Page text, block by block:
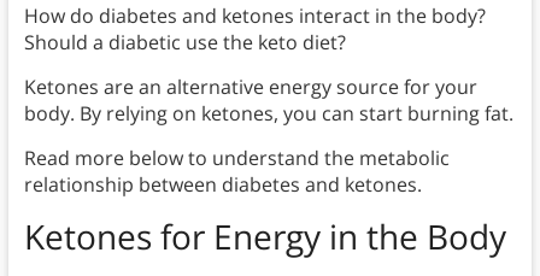
How do diabetes and ketones interact in the body?
Should a diabetic use the keto diet?
Ketones are an alternative energy source for your
body. By relying on ketones, you can start burning fat.
Read more below to understand the metabolic
relationship between diabetes and ketones.
Ketones for Energy in the Body